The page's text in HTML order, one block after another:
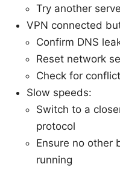
Try another
VPN connected
Confirm DNS
Reset network
Check for
Slow speeds:
Switch to a
protocol
Ensure no other
running